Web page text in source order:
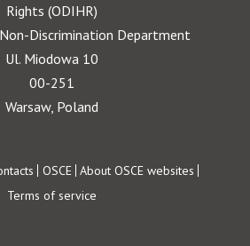
Rights (ODIHR)
Discrimination Department
Ul. Miodowa 10
00-251
Warsaw, Poland
OSCE About OSCE websites
Terms of service